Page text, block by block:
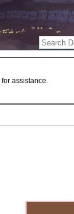
for assistance.